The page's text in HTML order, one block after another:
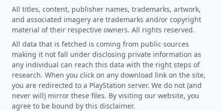
All titles, content, publisher names, trademarks, artwork,
and associated imagery are trademarks and/or copyright
material of their respective owners. All rights reserved.
All data that is fetched is coming from public sources
making it not fall under disclosing private information as
any individual can reach this data with the right steps of
research. When you click on any download link on the site,
you are redirected to a PlayStation server. We do not (and
never will) mirror these files. By visiting our website, you
agree to be bound by this disclaimer.